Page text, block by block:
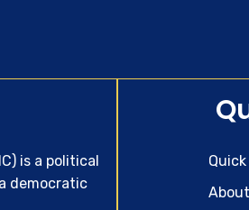
is a political
democratic